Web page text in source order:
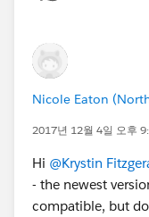
Nicole Eaton
2017년 12월 4일 오후
Hi @Krystin
- the newest
compatible, but